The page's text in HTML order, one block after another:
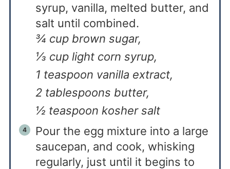
syrup, vanilla, melted butter, and
salt until combined.
¾ cup brown sugar,
⅓ cup light corn syrup,
1 teaspoon vanilla extract,
2 tablespoons butter,
½ teaspoon kosher salt
Pour the egg mixture into a large
saucepan, and cook, whisking
regularly, just until it begins to